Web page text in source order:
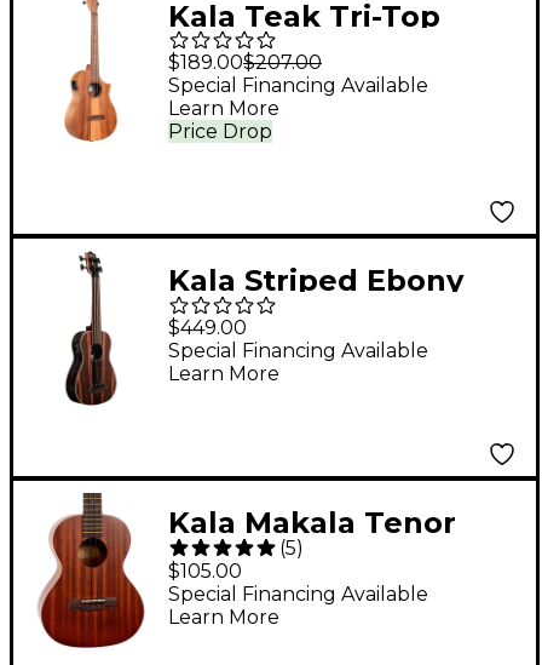
Kala Teak Tri-Top
Baritone Acoustic-
Electric Ukulele
Natural
$189.00$207.00
Price Drop
Special Financing Available
Learn More
Kala Striped Ebony
Acoustic-Electric U-
Bass
$449.00
Special Financing Available
Learn More
Kala Makala Tenor
Ukulele
(5)
$105.00
Special Financing Available
Learn More